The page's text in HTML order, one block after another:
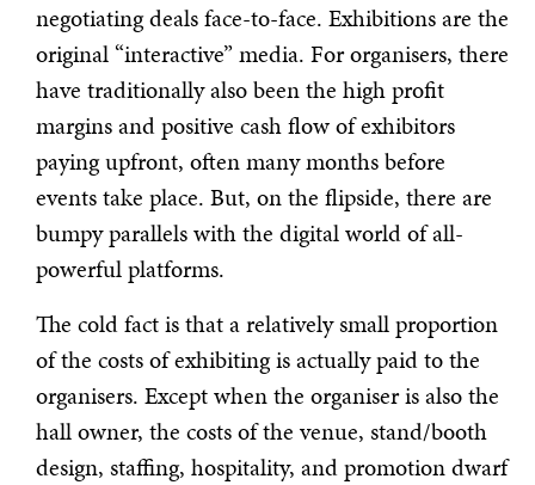
negotiating deals face-to-face. Exhibitions are the
original “interactive” media. For organisers, there
have traditionally also been the high profit
margins and positive cash flow of exhibitors
paying upfront, often many months before
events take place. But, on the flipside, there are
bumpy parallels with the digital world of all-
powerful platforms.
The cold fact is that a relatively small proportion
of the costs of exhibiting is actually paid to the
organisers. Except when the organiser is also the
hall owner, the costs of the venue, stand/booth
design, staffing, hospitality, and promotion dwarf